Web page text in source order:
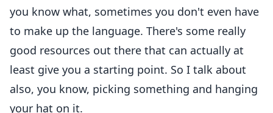
you know what, sometimes you don't even have
to make up the language. There's some really
good resources out there that can actually at
least give you a starting point. So I talk about
also, you know, picking something and hanging
your hat on it.